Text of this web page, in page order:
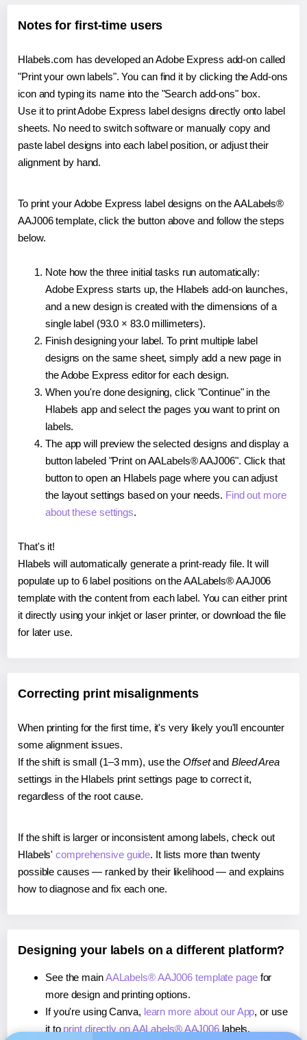
Notes for first-time users
Hlabels.com has developed an Adobe Express add-on called
"Print your own labels". You can find it by clicking the Add-ons
icon and typing its name into the "Search add-ons" box.
Use it to print Adobe Express label designs directly onto label
sheets. No need to switch software or manually copy and
paste label designs into each label position, or adjust their
alignment by hand.
To print your Adobe Express label designs on the AALabels®
AAJ006 template, click the button above and follow the steps
below.
Note how the three initial tasks run automatically:
Adobe Express starts up, the Hlabels add-on launches,
and a new design is created with the dimensions of a
single label (93.0 × 83.0 millimeters).
Finish designing your label. To print multiple label
designs on the same sheet, simply add a new page in
the Adobe Express editor for each design.
When you're done designing, click "Continue" in the
Hlabels app and select the pages you want to print on
labels.
The app will preview the selected designs and display a
button labeled "Print on AALabels® AAJ006". Click that
button to open an Hlabels page where you can adjust
the layout settings based on your needs. Find out more
about these settings.
That's it!
Hlabels will automatically generate a print-ready file. It will
populate up to 6 label positions on the AALabels® AAJ006
template with the content from each label. You can either print
it directly using your inkjet or laser printer, or download the file
for later use.
Correcting print misalignments
When printing for the first time, it's very likely you'll encounter
some alignment issues.
If the shift is small (1–3 mm), use the Offsetand Bleed Area
settings in the Hlabels print settings page to correct it,
regardless of the root cause.
If the shift is larger or inconsistent among labels, check out
Hlabels'comprehensive guide. It lists more than twenty
possible causes — ranked by their likelihood — and explains
how to diagnose and fix each one.
Designing your labels on a different platform?
See the mainAALabels® AAJ006 template pagefor
more design and printing options.
If you're using Canva, learn more about our App, or use
it to print directly on AALabels® AAJ006 labels.